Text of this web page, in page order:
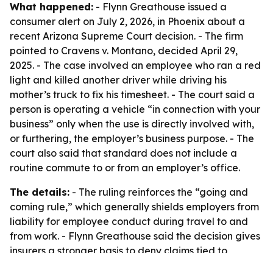
What happened: - Flynn Greathouse issued a
consumer alert on July 2, 2026, in Phoenix about a
recent Arizona Supreme Court decision. - The firm
pointed to Cravens v. Montano, decided April 29,
2025. - The case involved an employee who ran a red
light and killed another driver while driving his
mother’s truck to fix his timesheet. - The court said a
person is operating a vehicle “in connection with your
business” only when the use is directly involved with,
or furthering, the employer’s business purpose. - The
court also said that standard does not include a
routine commute to or from an employer’s office.
The details: - The ruling reinforces the “going and
coming rule,” which generally shields employers from
liability for employee conduct during travel to and
from work. - Flynn Greathouse said the decision gives
insurers a stronger basis to deny claims tied to